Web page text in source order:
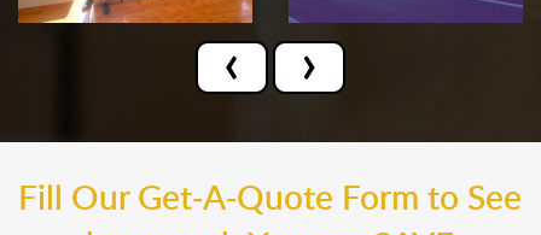
‹ ›
Fill Our Get-A-Quote Form to See